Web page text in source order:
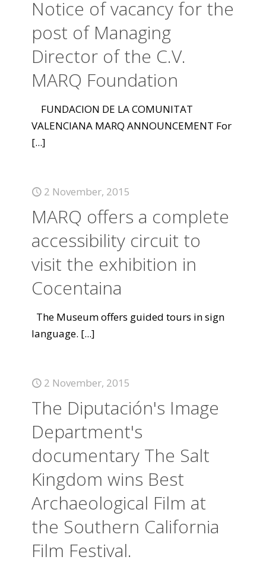
Notice of vacancy for the
post of Managing
Director of the C.V.
MARQ Foundation
FUNDACION DE LA COMUNITAT
VALENCIANA MARQ ANNOUNCEMENT For
[...]
2 November, 2015
MARQ offers a complete
accessibility circuit to
visit the exhibition in
Cocentaina
The Museum offers guided tours in sign
language. [...]
2 November, 2015
The Diputación's Image
Department's
documentary The Salt
Kingdom wins Best
Archaeological Film at
the Southern California
Film Festival.